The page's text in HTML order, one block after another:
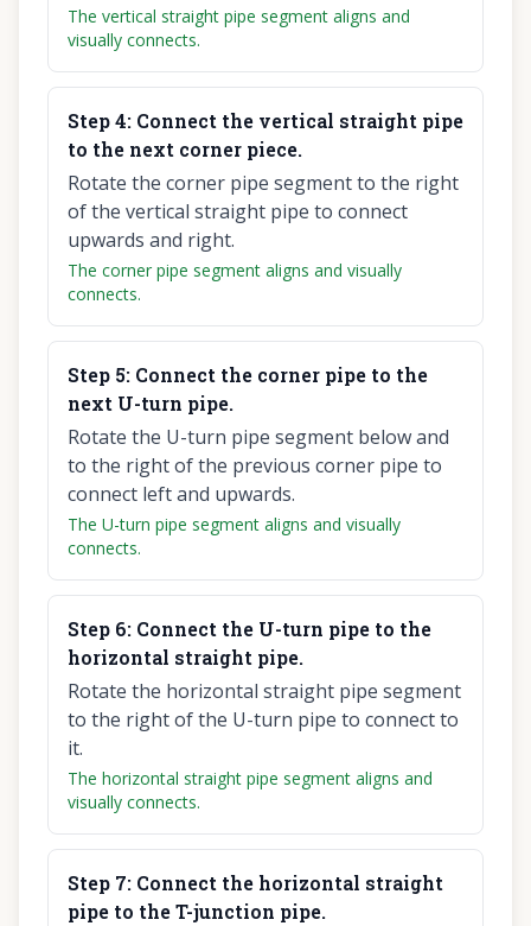
The vertical straight pipe segment aligns and
visually connects.
Step4: Connect the vertical straight pipe
to the next corner piece.
Rotate the corner pipe segment to the right
of the vertical straight pipe to connect
upwards and right.
The corner pipe segment aligns and visually
connects.
Step 5: Connect the corner pipe to the
next U-turn pipe.
Rotate the U-turn pipe segment below and
to the right of the previous corner pipe to
connect left and upwards.
The U-turn pipe segment aligns and visually
connects.
Step 6: Connect the U-turn pipe to the
horizontal straight pipe.
Rotate the horizontal straight pipe segment
to the right of the U-turn pipe to connect to
it.
The horizontal straight pipe segment aligns and
visually connects.
Step 7: Connect the horizontal straight
pipe to the T-junction pipe.